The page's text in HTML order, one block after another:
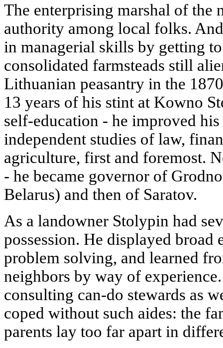
The enterprising marshal of the
authority among local folks.
in managerial skills by getting
consolidated farmsteads still
Lithuanian peasantry in the
13 years of his stint at Kowno
self-education - he improved
independent studies of law,
agriculture, first and foremost.
- he became governor of
Belarus) and then of Saratov.
As a landowner Stolypin had
possession. He displayed
problem solving, and learned
neighbors by way of
consulting can-do stewards as
coped without such aides: the
parents lay too far apart in